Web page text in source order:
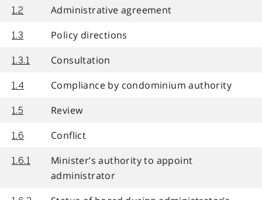
1.2 Administrative agreement
1.3 Policy directions
1.3.1 Consultation
1.4 Compliance by condominium authority
1.5 Review
1.6 Conflict
1.6.1
Minister’s authority to appoint
administrator